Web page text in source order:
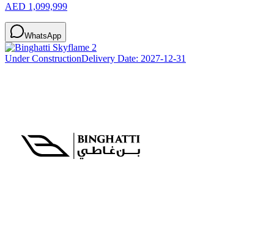
AED 1,099,999
WhatsApp
Under ConstructionDelivery Date: 2027-12-31